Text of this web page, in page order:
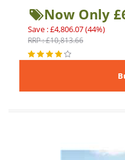
Now Only
Save : £4,806.07 (44%)
RRP : £10,813.66